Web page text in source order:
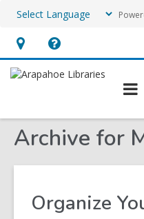
Hours
&
opens
an
Help,
opens
overlay
Archive for
Organize